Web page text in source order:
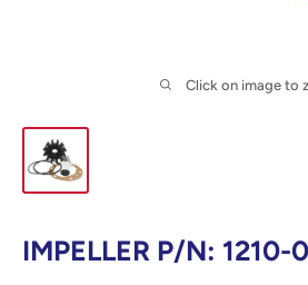
Click on image to
IMPELLER P/N: 1210-